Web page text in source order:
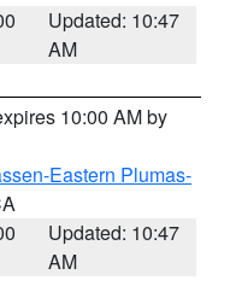
Updated: 10:47
AM
10:00 AM by
Eastern Plumas-
Updated: 10:47
AM